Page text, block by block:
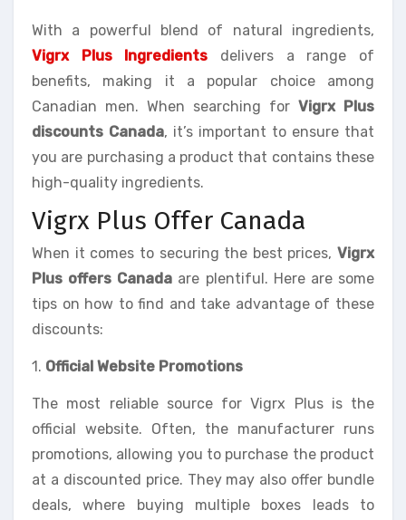
With a powerful blend of natural ingredients,
Vigrx Plus Ingredients delivers a range of
benefits, making it a popular choice among
Canadian men. When searching for Vigrx Plus
discounts Canada, it’s important to ensure that
you are purchasing a product that contains these
high-quality ingredients.
Vigrx Plus Offer Canada
When it comes to securing the best prices, Vigrx
Plus offers Canada are plentiful. Here are some
tips on how to find and take advantage of these
discounts:
1. Official Website Promotions
The most reliable source for Vigrx Plus is the
official website. Often, the manufacturer runs
promotions, allowing you to purchase the product
at a discounted price. They may also offer bundle
deals, where buying multiple boxes leads to